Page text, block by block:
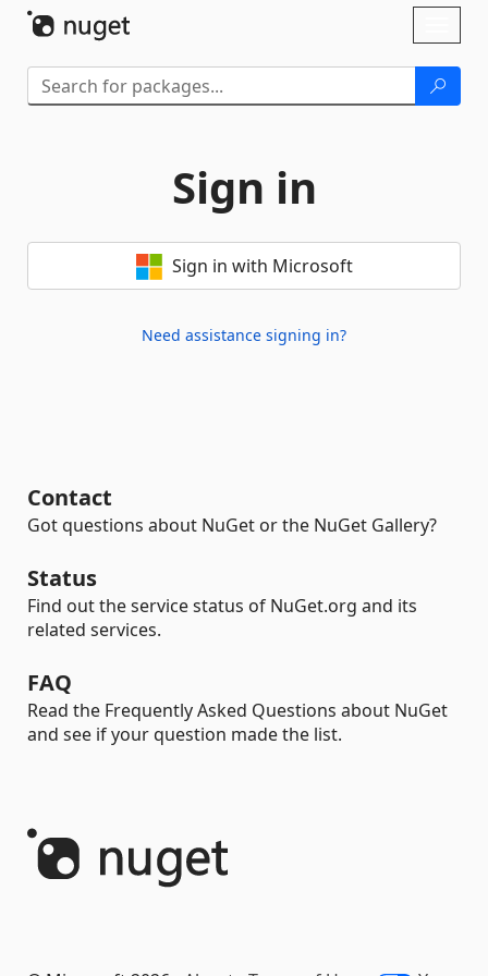
Sign in
Sign in with Microsoft
Need assistance signing in?
Contact
Got questions about NuGet or the NuGet Gallery?
Status
Find out the service status of NuGet.org and its
related services.
FAQ
Read the Frequently Asked Questions about NuGet
and see if your question made the list.